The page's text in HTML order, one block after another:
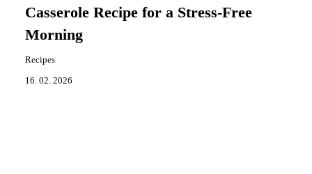
Casserole Recipe for a Stress-Free
Morning
Recipes
16. 02. 2026